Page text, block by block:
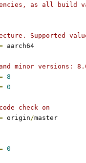
as all build
Supported
aarch64
minor versions:
8
0
check on
origin/master
0